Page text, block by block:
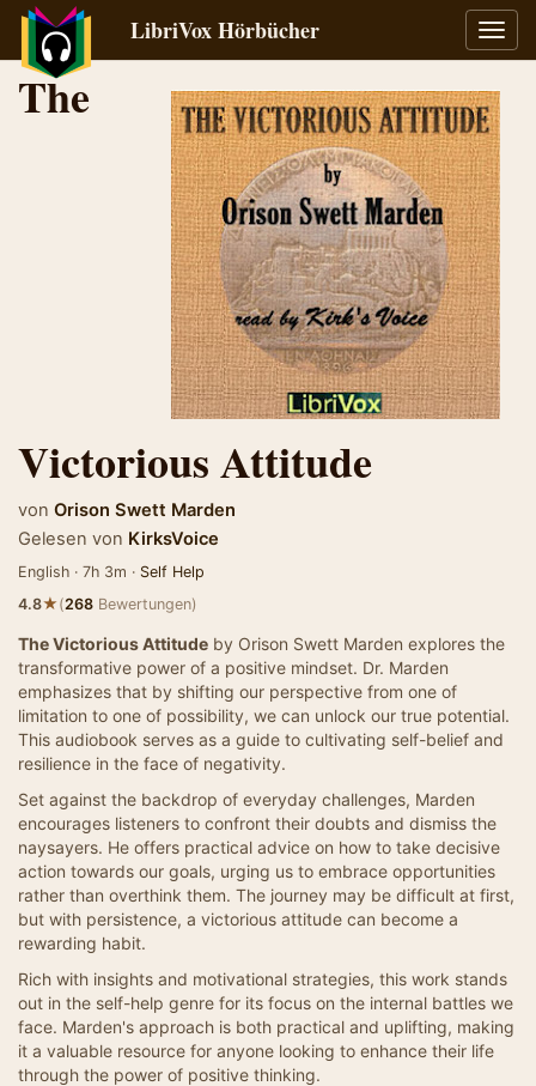
LibriVox Hörbücher
The
Victorious Attitude
von Orison Swett Marden
Gelesen von KirksVoice
English · 7h 3m · Self Help
4.8★(268 Bewertungen)
The Victorious Attitude by Orison Swett Marden explores the
transformative power of a positive mindset. Dr. Marden
emphasizes that by shifting our perspective from one of
limitation to one of possibility, we can unlock our true potential.
This audiobook serves as a guide to cultivating self-belief and
resilience in the face of negativity.
Set against the backdrop of everyday challenges, Marden
encourages listeners to confront their doubts and dismiss the
naysayers. He offers practical advice on how to take decisive
action towards our goals, urging us to embrace opportunities
rather than overthink them. The journey may be difficult at first,
but with persistence, a victorious attitude can become a
rewarding habit.
Rich with insights and motivational strategies, this work stands
out in the self-help genre for its focus on the internal battles we
face. Marden's approach is both practical and uplifting, making
it a valuable resource for anyone looking to enhance their life
through the power of positive thinking.